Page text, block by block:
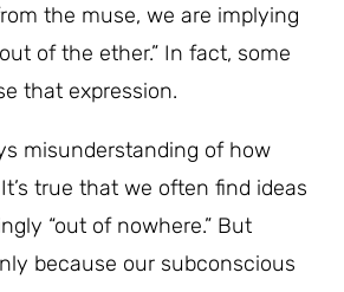
the muse, we are implying
of the ether.” In fact, some
that expression.
misunderstanding of how
true that we often find ideas
“out of nowhere.” But
because our subconscious